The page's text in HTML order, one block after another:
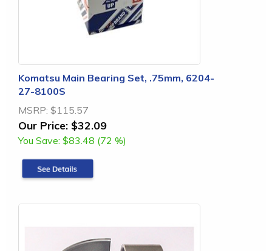
Komatsu Main Bearing Set, .75mm, 6204-
27-8100S
MSRP: $115.57
Our Price: $32.09
You Save: $83.48 (72 %)